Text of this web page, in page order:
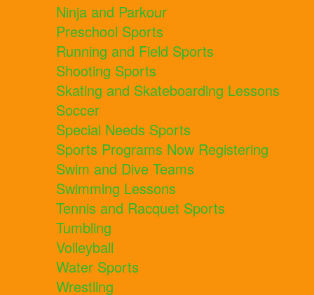
Ninja and Parkour
Preschool Sports
Running and Field Sports
Shooting Sports
Skating and Skateboarding Lessons
Soccer
Special Needs Sports
Sports Programs Now Registering
Swim and Dive Teams
Swimming Lessons
Tennis and Racquet Sports
Tumbling
Volleyball
Water Sports
Wrestling